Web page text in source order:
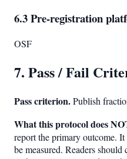
6.3 Pre-registration
OSF
7. Pass / Fail
Pass criterion.Publish
What this protocol does
report the primary outcome.
be measured. Readers